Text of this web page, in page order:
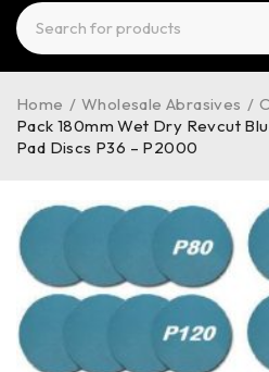
Home / Wholesale Abrasives /
Pack 180mm Wet Dry Revcut
Pad Discs P36 – P2000